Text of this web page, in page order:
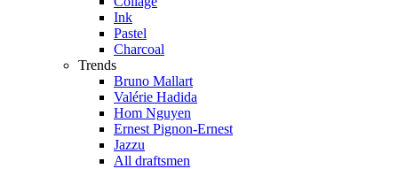
Ink
Pastel
Charcoal
Trends
Bruno Mallart
Valérie Hadida
Hom Nguyen
Ernest Pignon-Ernest
Jazzu
All draftsmen